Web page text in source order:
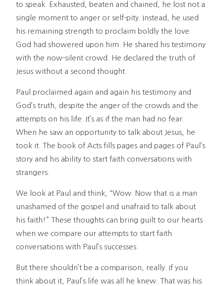
to speak. Exhausted, beaten and chained, he lost not a
single moment to anger or self-pity. Instead, he used
his remaining strength to proclaim boldly the love
God had showered upon him. He shared his testimony
with the now-silent crowd. He declared the truth of
Jesus without a second thought.
Paul proclaimed again and again his testimony and
God’s truth, despite the anger of the crowds and the
attempts on his life. It’s as if the man had no fear.
When he saw an opportunity to talk about Jesus, he
took it. The book of Acts fills pages and pages of Paul’s
story and his ability to start faith conversations with
strangers.
We look at Paul and think, “Wow. Now that is a man
unashamed of the gospel and unafraid to talk about
his faith!” These thoughts can bring guilt to our hearts
when we compare our attempts to start faith
conversations with Paul’s successes.
But there shouldn’t be a comparison, really. If you
think about it, Paul’s life was all he knew. That was his